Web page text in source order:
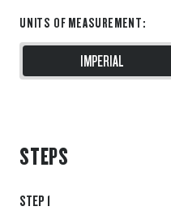
UNITS OF MEASUREMENT:
IMPERIAL
STEPS
STEP 1